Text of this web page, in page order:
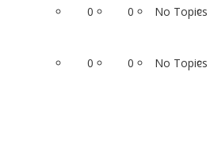
0
0 No Topics
0
0 No Topics